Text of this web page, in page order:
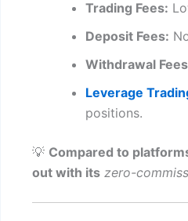
Trading Fees:
Deposit Fees:
Withdrawal
Leverage
positions.
💡 Compared to
out with its zero-